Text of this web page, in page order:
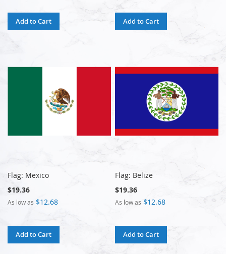
Add to Cart Add to Cart
Flag: Mexico
$19.36
As low as $12.68
Add to Cart
Flag: Belize
$19.36
As low as $12.68
Add to Cart